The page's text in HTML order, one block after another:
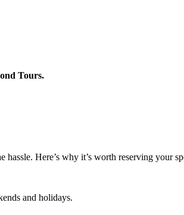
Tours.
hassle. Here’s why it’s worth reserving your
and holidays.